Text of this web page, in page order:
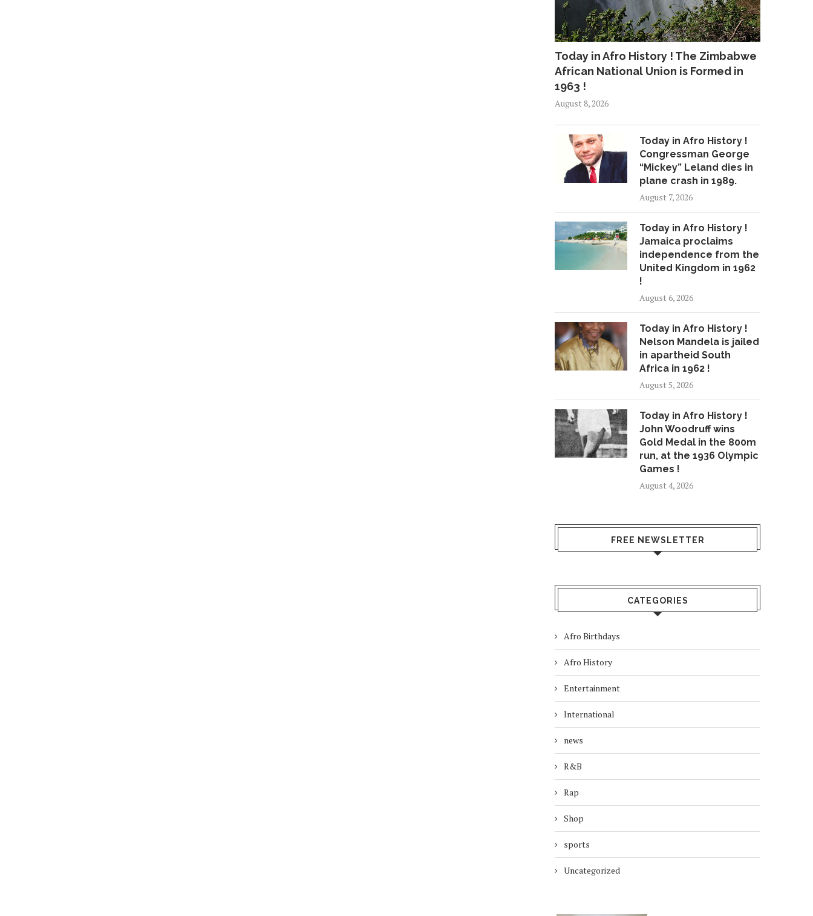
Today in Afro History ! The Zimbabwe
African National Union is Formed in
1963 !
August 8, 2026
Today in Afro History !
Congressman George
“Mickey” Leland dies in
plane crash in 1989.
August 7, 2026
Today in Afro History !
Jamaica proclaims
independence from the
United Kingdom in 1962
!
August 6, 2026
Today in Afro History !
Nelson Mandela is jailed
in apartheid South
Africa in 1962 !
August 5, 2026
Today in Afro History !
John Woodruff wins
Gold Medal in the 800m
run, at the 1936 Olympic
Games !
August 4, 2026
FREE NEWSLETTER
CATEGORIES
Afro Birthdays
Afro History
Entertainment
International
news
R&B
Rap
Shop
sports
Uncategorized